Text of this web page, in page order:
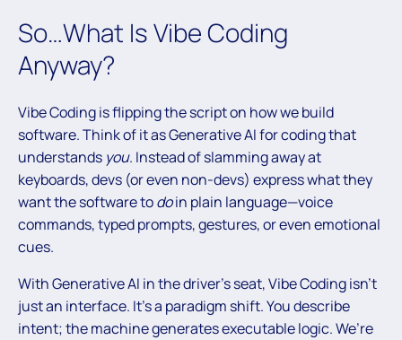
So…What Is Vibe Coding
Anyway?
Vibe Coding is flipping the script on how we build
software. Think of it as Generative AI for coding that
understands you. Instead of slamming away at
keyboards, devs (or even non-devs) express what they
want the software todoin plain language—voice
commands, typed prompts, gestures, or even emotional
cues.
With Generative AI in the driver’s seat, Vibe Coding isn’t
just an interface. It’s a paradigm shift. You describe
intent; the machine generates executable logic. We’re